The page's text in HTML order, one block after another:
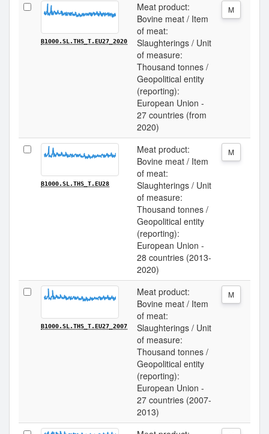
B1000.SL.THS_T.EU27_2020
Meat product:
Bovine meat / Item
of meat:
Slaughterings / Unit
of measure:
Thousand tonnes /
Geopolitical entity
(reporting):
European Union -
27 countries (from
2020)
M
B1000.SL.THS_T.EU28
Meat product:
Bovine meat / Item
of meat:
Slaughterings / Unit
of measure:
Thousand tonnes /
Geopolitical entity
(reporting):
European Union -
28 countries (2013-
2020)
M
B1000.SL.THS_T.EU27_2007
Meat product:
Bovine meat / Item
of meat:
Slaughterings / Unit
of measure:
Thousand tonnes /
Geopolitical entity
(reporting):
European Union -
27 countries (2007-
2013)
M